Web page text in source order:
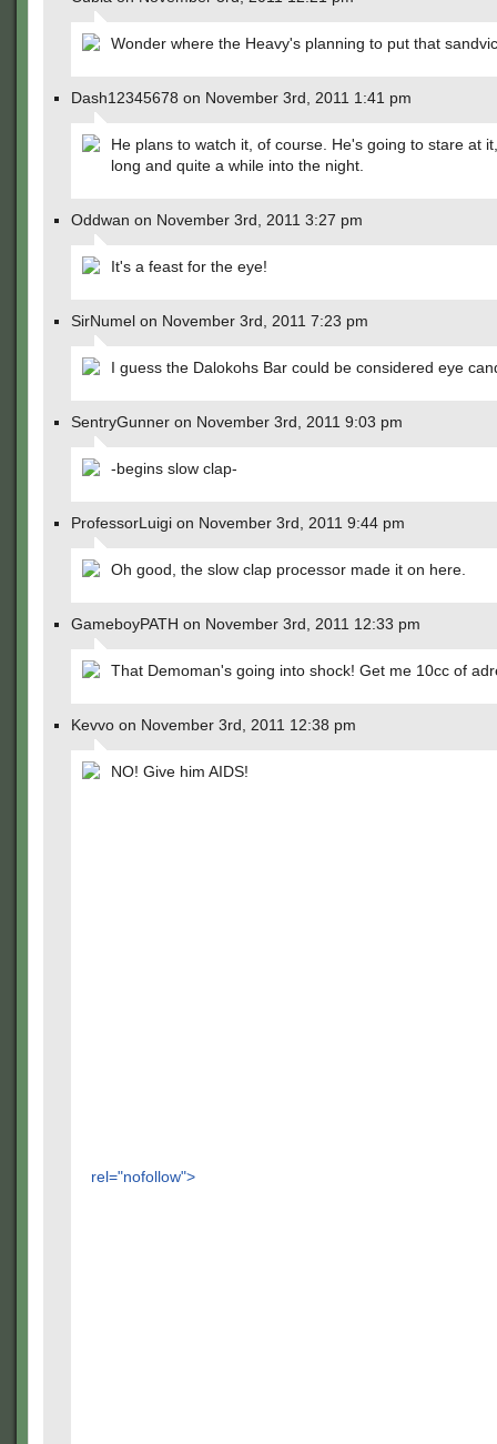
Wonder where the Heavy's planning to put that
Dash12345678 on November 3rd, 2011 1:41 pm
He plans to watch it, of course. He's going to stare at
long and quite a while into the night.
Oddwan on November 3rd, 2011 3:27 pm
It's a feast for the eye!
SirNumel on November 3rd, 2011 7:23 pm
I guess the Dalokohs Bar could be considered eye
SentryGunner on November 3rd, 2011 9:03 pm
-begins slow clap-
ProfessorLuigi on November 3rd, 2011 9:44 pm
Oh good, the slow clap processor made it on here.
GameboyPATH on November 3rd, 2011 12:33 pm
That Demoman's going into shock! Get me 10cc of
Kevvo on November 3rd, 2011 12:38 pm
NO! Give him AIDS!
rel="nofollow">